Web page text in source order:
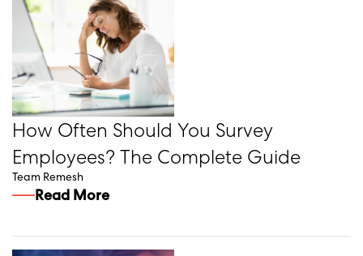
How Often Should You Survey
Employees? The Complete Guide
Team Remesh
Read More